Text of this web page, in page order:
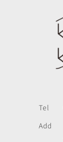
Tel
Add